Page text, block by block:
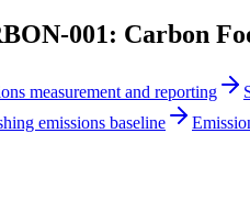
001: Carbon
measurement and reporting
emissions baseline